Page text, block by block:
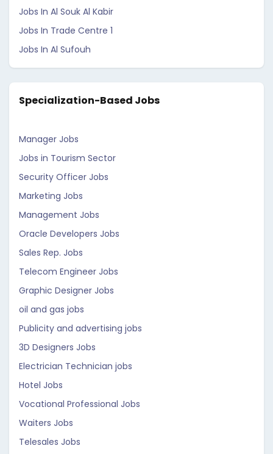
Jobs In Al Souk Al Kabir
Jobs In Trade Centre 1
Jobs In Al Sufouh
Specialization-Based Jobs
Manager Jobs
Jobs in Tourism Sector
Security Officer Jobs
Marketing Jobs
Management Jobs
Oracle Developers Jobs
Sales Rep. Jobs
Telecom Engineer Jobs
Graphic Designer Jobs
oil and gas jobs
Publicity and advertising jobs
3D Designers Jobs
Electrician Technician jobs
Hotel Jobs
Vocational Professional Jobs
Waiters Jobs
Telesales Jobs